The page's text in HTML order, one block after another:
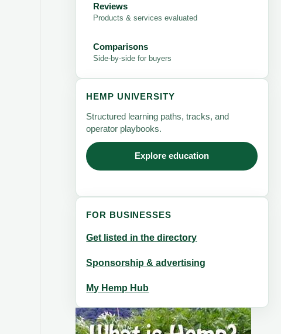
Reviews
Products & services evaluated
Comparisons
Side-by-side for buyers
HEMP UNIVERSITY
Structured learning paths, tracks, and
operator playbooks.
Explore education
FOR BUSINESSES
Get listed in the directory
Sponsorship & advertising
My Hemp Hub